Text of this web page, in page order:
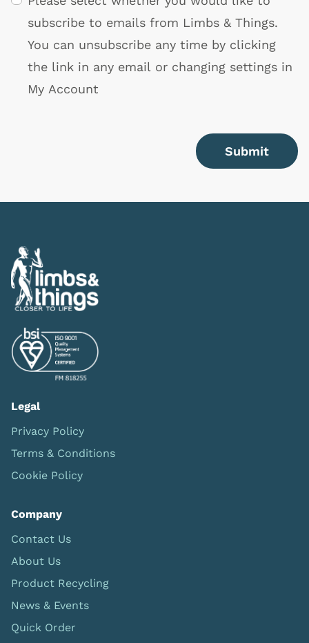
subscribe to emails from Limbs & Things.
You can unsubscribe any time by clicking
the link in any email or changing settings in
My Account
Submit
Legal
Privacy Policy
Terms & Conditions
Cookie Policy
Company
Contact Us
About Us
Product Recycling
News & Events
Quick Order